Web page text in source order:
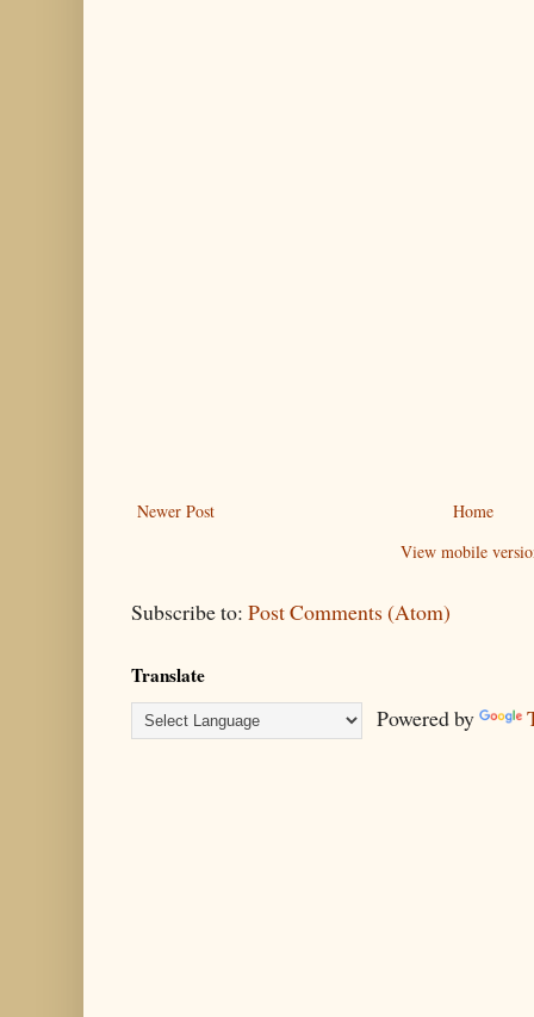
Newer Post
Home
View mobile
Subscribe to: Post Comments (Atom)
Translate
Powered by